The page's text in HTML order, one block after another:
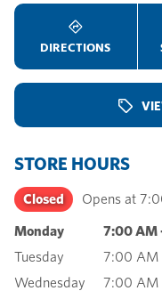
DIRECTIONS
STORE HOURS
Closed Opens at
Monday 7:00 AM
Tuesday
7:00 AM
Wednesday
7:00 AM